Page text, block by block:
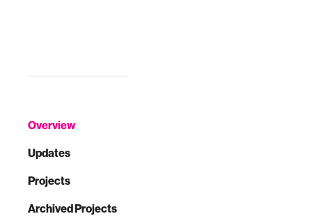
Overview
Updates
Projects
Archived Projects